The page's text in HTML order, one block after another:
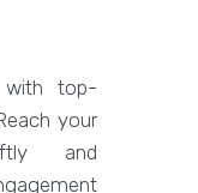
with top-
your
and